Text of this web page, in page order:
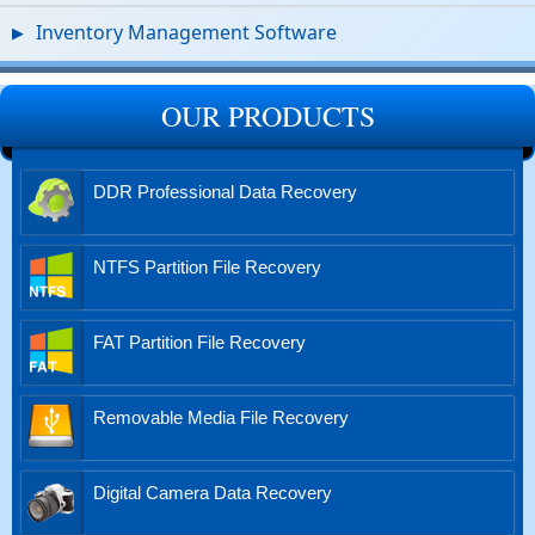
Inventory Management Software
OUR PRODUCTS
DDR Professional Data Recovery
NTFS Partition File Recovery
FAT Partition File Recovery
Removable Media File Recovery
Digital Camera Data Recovery